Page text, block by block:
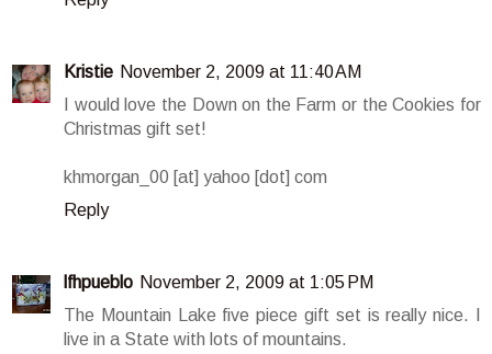
Kristie November 2, 2009 at 11:40 AM
I would love the Down on the Farm or the Cookies for
Christmas gift set!
khmorgan_00 [at] yahoo [dot] com
Reply
lfhpueblo November 2, 2009 at 1:05 PM
The Mountain Lake five piece gift set is really nice. I
live in a State with lots of mountains.